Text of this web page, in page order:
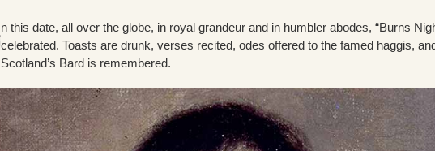
n this date, all over the globe, in royal grandeur and in humbler abodes, “Burns
celebrated. Toasts are drunk, verses recited, odes offered to the famed haggis,
Scotland’s Bard is remembered.